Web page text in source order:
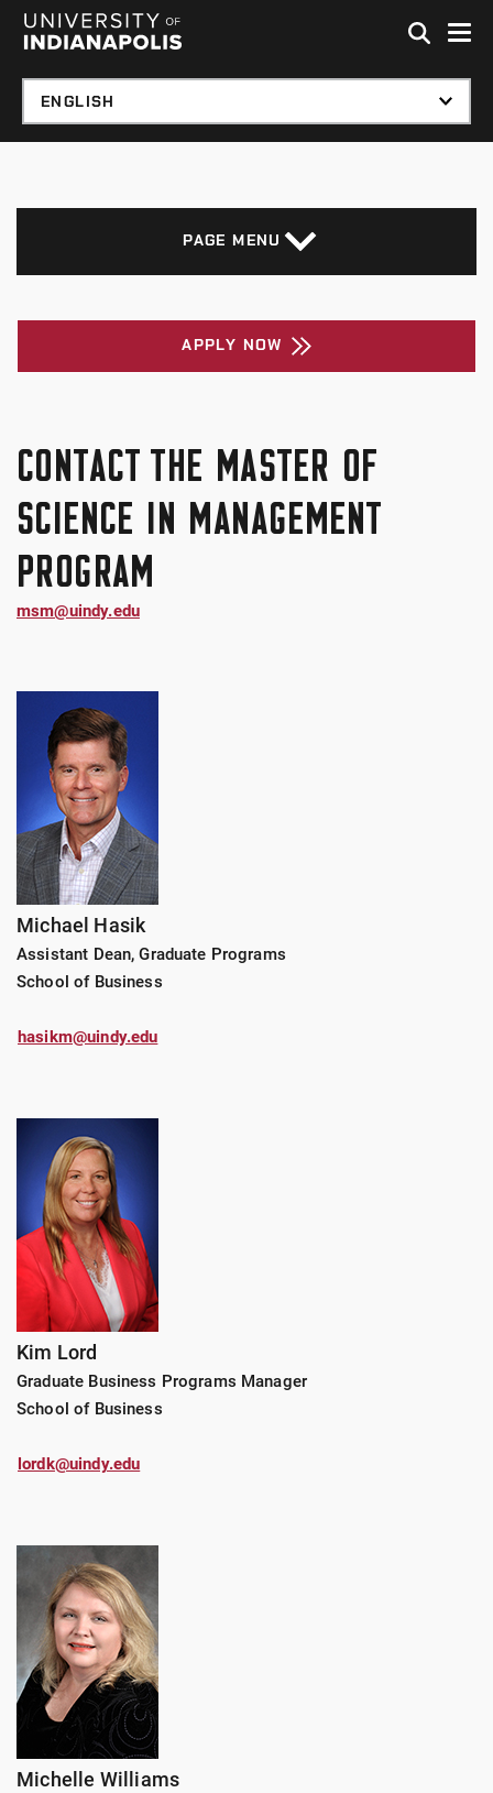
Skip to global menu
Skip to main content with page menu
PAGE MENU
APPLY NOW
CONTACT THE MASTER OF
SCIENCE IN MANAGEMENT
PROGRAM
msm@uindy.edu
Michael Hasik
Assistant Dean, Graduate Programs
School of Business
hasikm@uindy.edu
Kim Lord
Graduate Business Programs Manager
School of Business
lordk@uindy.edu
Michelle Williams